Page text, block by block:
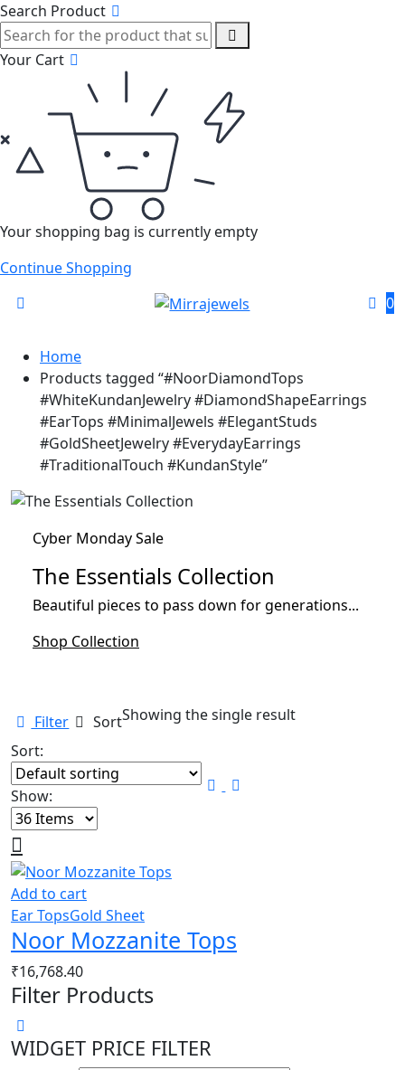
Search Product
Your Cart
Your shopping bag is currently empty
Continue Shopping
0
Home
Products tagged “#NoorDiamondTops
#WhiteKundanJewelry #DiamondShapeEarrings
#EarTops #MinimalJewels #ElegantStuds
#GoldSheetJewelry #EverydayEarrings
#TraditionalTouch #KundanStyle”
Cyber Monday Sale
The Essentials Collection
Beautiful pieces to pass down for generations...
Shop Collection
Filter SortShowing the single result
Sort:
Show:
Add to cart
Ear TopsGold Sheet
Noor Mozzanite Tops
₹16,768.40
Filter Products
WIDGET PRICE FILTER